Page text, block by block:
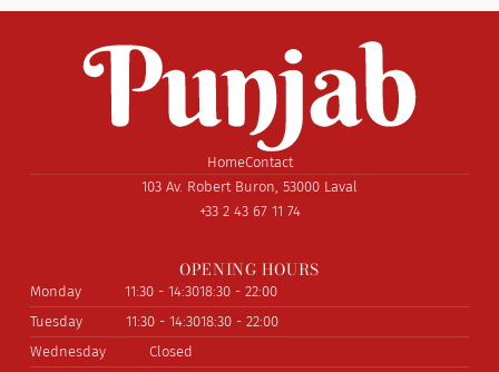
HomeContact
103 Av. Robert Buron, 53000 Laval
+33 2 43 67 11 74
OPENING HOURS
Monday 11:30 - 14:3018:30 - 22:00
Tuesday
11:30 - 14:3018:30 - 22:00
Wednesday
Closed